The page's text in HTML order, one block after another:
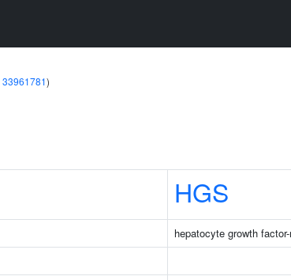
33961781)
HGS
hepatocyte growth